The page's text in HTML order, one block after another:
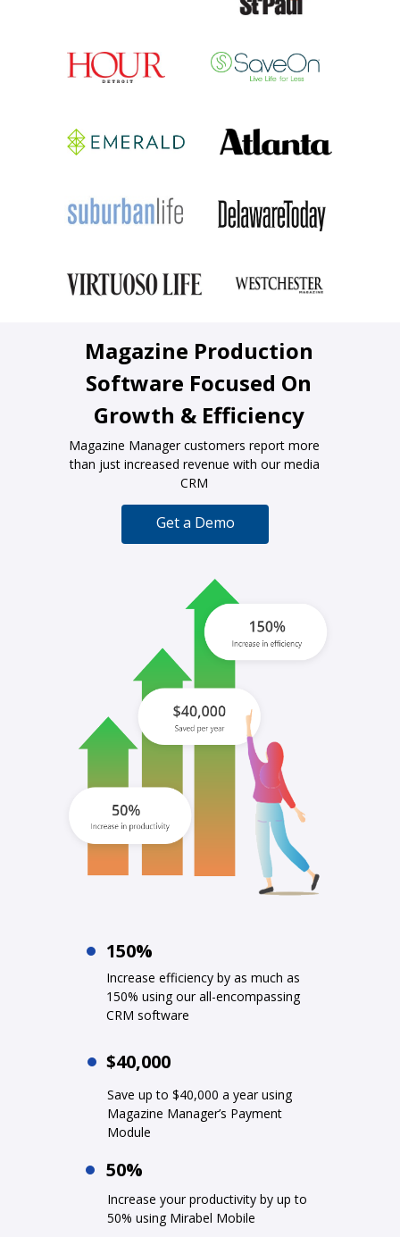
150%
Increase efficiency by as much as
150% using our all-encompassing
CRM software
$40,000
Save up to $40,000 a year using
Magazine Manager’s Payment
Module
50%
Increase your productivity by up to
50% using Mirabel Mobile
Magazine Production
Software Focused On
Growth & Efficiency
Magazine Manager customers report more
than just increased revenue with our media
CRM
Get a Demo